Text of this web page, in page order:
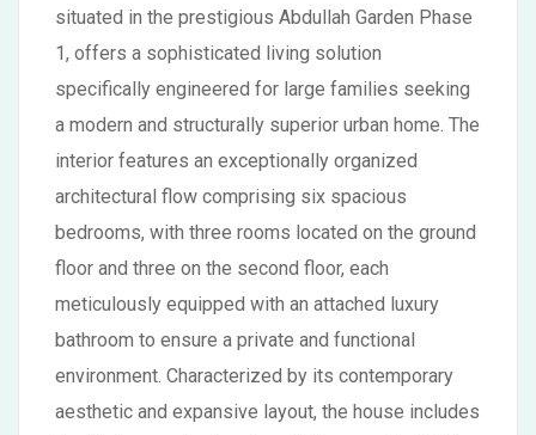
situated in the prestigious Abdullah Garden Phase
1, offers a sophisticated living solution
specifically engineered for large families seeking
a modern and structurally superior urban home. The
interior features an exceptionally organized
architectural flow comprising six spacious
bedrooms, with three rooms located on the ground
floor and three on the second floor, each
meticulously equipped with an attached luxury
bathroom to ensure a private and functional
environment. Characterized by its contemporary
aesthetic and expansive layout, the house includes